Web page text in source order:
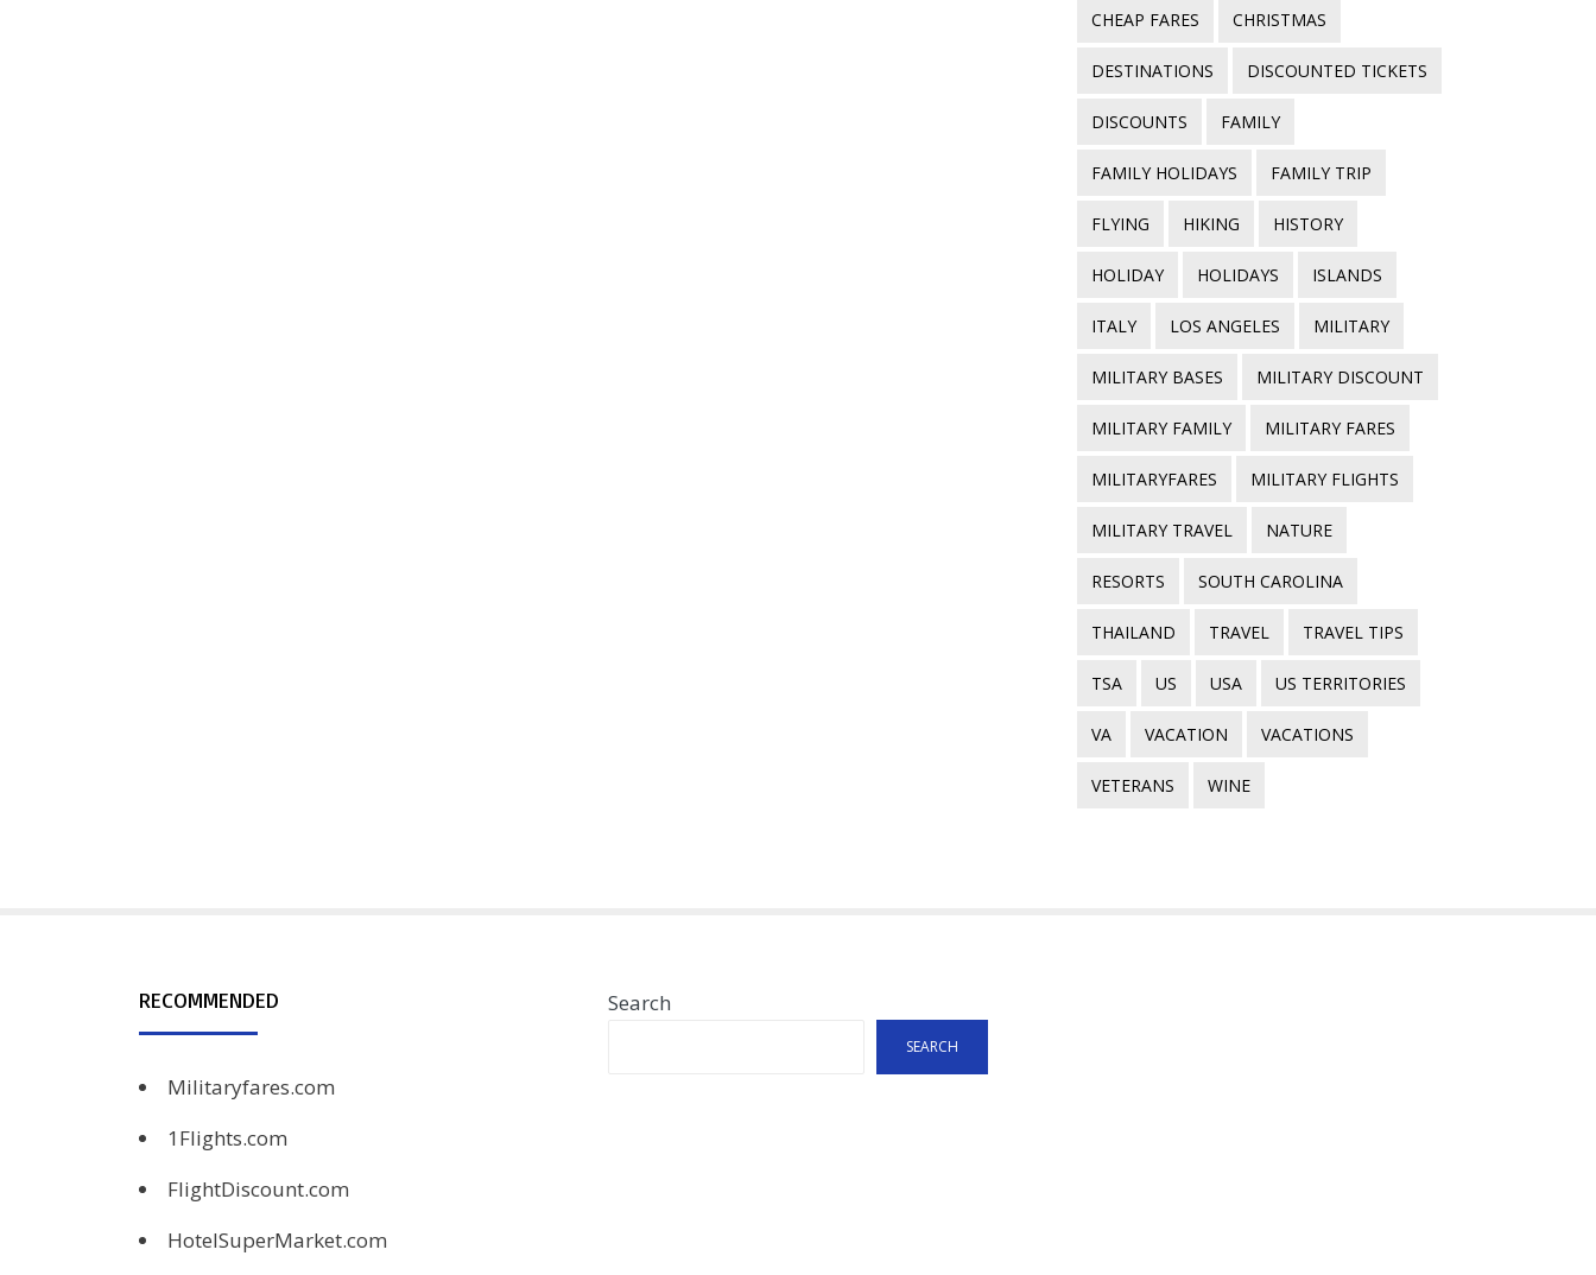
CHEAP FARES CHRISTMAS
DESTINATIONS DISCOUNTED TICKETS
DISCOUNTS FAMILY
FAMILY HOLIDAYS FAMILY TRIP
FLYING HIKING HISTORY
HOLIDAY HOLIDAYS ISLANDS
ITALY LOS ANGELES MILITARY
MILITARY BASES MILITARY DISCOUNT
MILITARY FAMILY MILITARY FARES
MILITARYFARES MILITARY FLIGHTS
MILITARY TRAVEL NATURE
RESORTS SOUTH CAROLINA
THAILAND TRAVEL TRAVEL TIPS
TSA US USA US TERRITORIES
VA VACATION VACATIONS
VETERANS WINE
RECOMMENDED
Militaryfares.com
1Flights.com
FlightDiscount.com
HotelSuperMarket.com
Search
SEARCH